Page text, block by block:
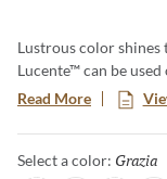
Lustrous color shines
Lucente™ can be
with natural stone or
splash, use
effect created by the
Read More
Select a color: Grazia